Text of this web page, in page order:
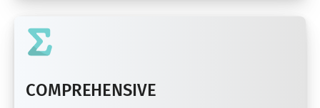
COMPREHENSIVE